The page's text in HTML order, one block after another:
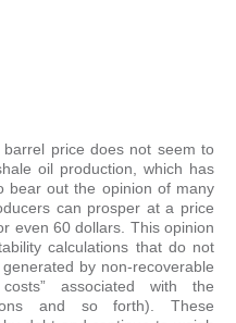
price does not seem to
oil production, which has
bear out the opinion of many
can prosper at a price
even 60 dollars. This opinion
calculations that do not
by non-recoverable
associated with the
and so forth). These